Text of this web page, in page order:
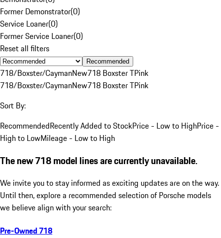
Former Demonstrator(0)
Service Loaner(0)
Former Service Loaner(0)
Reset all filters
Recommended
718/Boxster/CaymanNew718 Boxster TPink
718/Boxster/CaymanNew718 Boxster TPink
Sort By:
RecommendedRecently Added to StockPrice - Low to HighPrice -
High to LowMileage - Low to High
The new 718 model lines are currently unavailable.
We invite you to stay informed as exciting updates are on the way.
Until then, explore a recommended selection of Porsche models
we believe align with your search:
Pre-Owned 718